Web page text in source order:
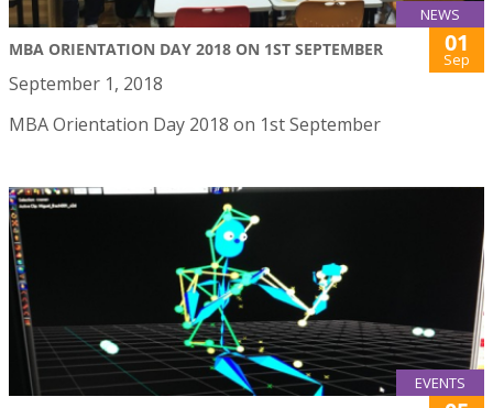
NEWS
MBA ORIENTATION DAY 2018 ON 1ST SEPTEMBER 01
Sep
September 1, 2018
MBA Orientation Day 2018 on 1st September
EVENTS